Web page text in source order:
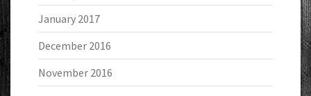
January 2017
December 2016
November 2016